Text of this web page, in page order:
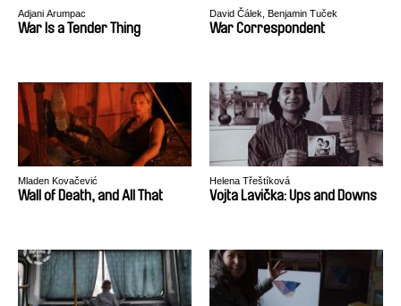
Adjani Arumpac
War Is a Tender Thing
David Čálek, Benjamin Tuček
War Correspondent
Mladen Kovačević
Wall of Death, and All That
Helena Třeštíková
Vojta Lavička: Ups and Downs